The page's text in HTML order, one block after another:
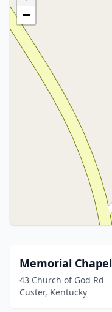
−
Memorial Chapel
43 Church of God Rd
Custer, Kentucky